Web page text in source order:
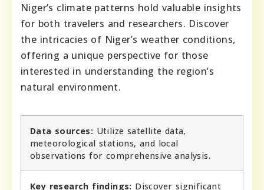
Niger’s climate patterns hold valuable insights
for both travelers and researchers. Discover
the intricacies of Niger’s weather conditions,
offering a unique perspective for those
interested in understanding the region’s
natural environment.
Data sources: Utilize satellite data,
meteorological stations, and local
observations for comprehensive analysis.
Key research findings: Discover significant